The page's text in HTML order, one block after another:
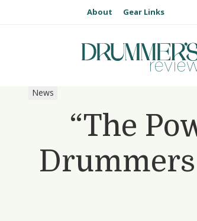
About Gear Links
News
“The